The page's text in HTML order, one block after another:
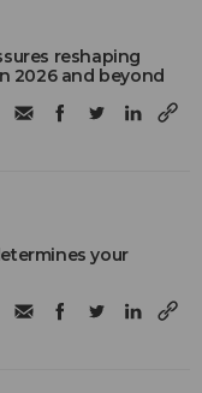
reshaping
2026 and beyond
your